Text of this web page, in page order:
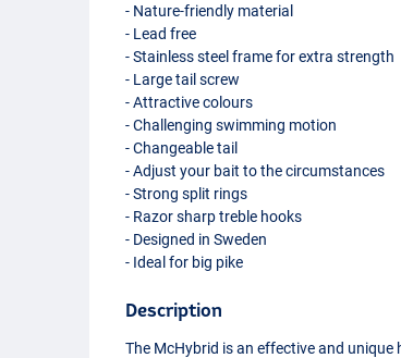
- Nature-friendly material
- Lead free
- Stainless steel frame for extra strength
- Large tail screw
- Attractive colours
- Challenging swimming motion
- Changeable tail
- Adjust your bait to the circumstances
- Strong split rings
- Razor sharp treble hooks
- Designed in Sweden
- Ideal for big pike
Description
The McHybrid is an effective and